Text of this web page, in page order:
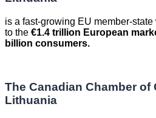
is a fast-growing EU member-
to the €1.4 trillion European
billion consumers.
The Canadian Chamber of
Lithuania